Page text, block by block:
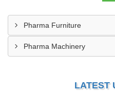
Pharma Furniture
Pharma Machinery
LATEST